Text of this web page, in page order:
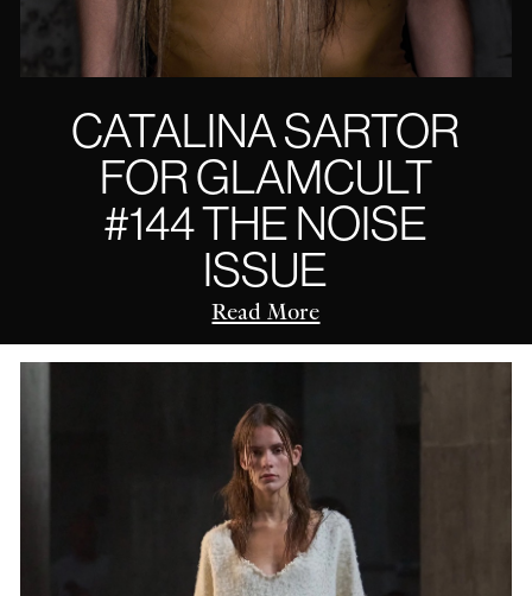
CATALINA SARTOR
FOR GLAMCULT
#144 THE NOISE
ISSUE
Read More